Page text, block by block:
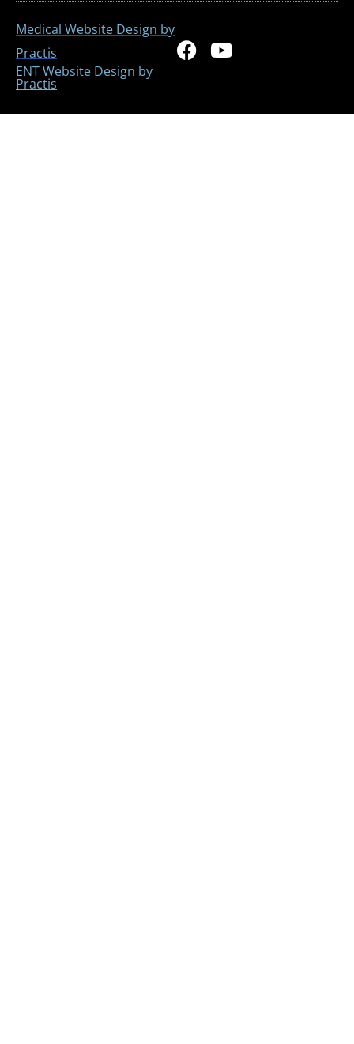
Medical Website Design by
Practis
ENT Website Design by
Practis
F
a
e
Y
t